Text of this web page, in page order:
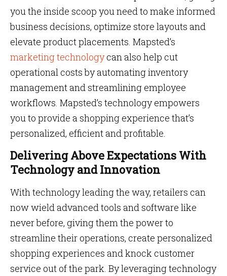
you the inside scoop you need to make informed
business decisions, optimize store layouts and
elevate product placements. Mapsted’s
marketing technologycan also help cut
operational costs by automating inventory
management and streamlining employee
workflows. Mapsted’s technology empowers
you to provide a shopping experience that’s
personalized, efficient and profitable.
Delivering Above Expectations With
Technology and Innovation
With technology leading the way, retailers can
now wield advanced tools and software like
never before, giving them the power to
streamline their operations, create personalized
shopping experiences and knock customer
service out of the park. By leveraging technology